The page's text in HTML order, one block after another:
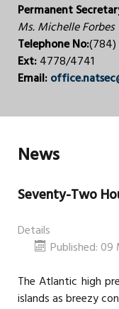
Permanent
Ms. Michelle Forbes
Telephone No:(784)
Ext:4778/4741
Email:
News
Seventy-Two
Details
Published:
The Atlantic high
islands as breezy